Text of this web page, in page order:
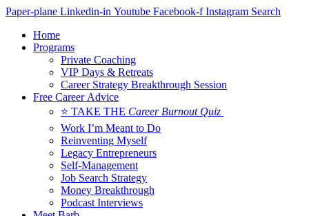
Skip
content
Paper-plane Linkedin-in Youtube Facebook-f Instagram Search
Home
Programs
Private Coaching
VIP Days & Retreats
Career Strategy Breakthrough Session
Free Career Advice
⭐ TAKE THE Career Burnout Quiz
Work I’m Meant to Do
Reinventing Myself
Legacy Entrepreneurs
Self-Management
Job Search Strategy
Money Breakthrough
Podcast Interviews